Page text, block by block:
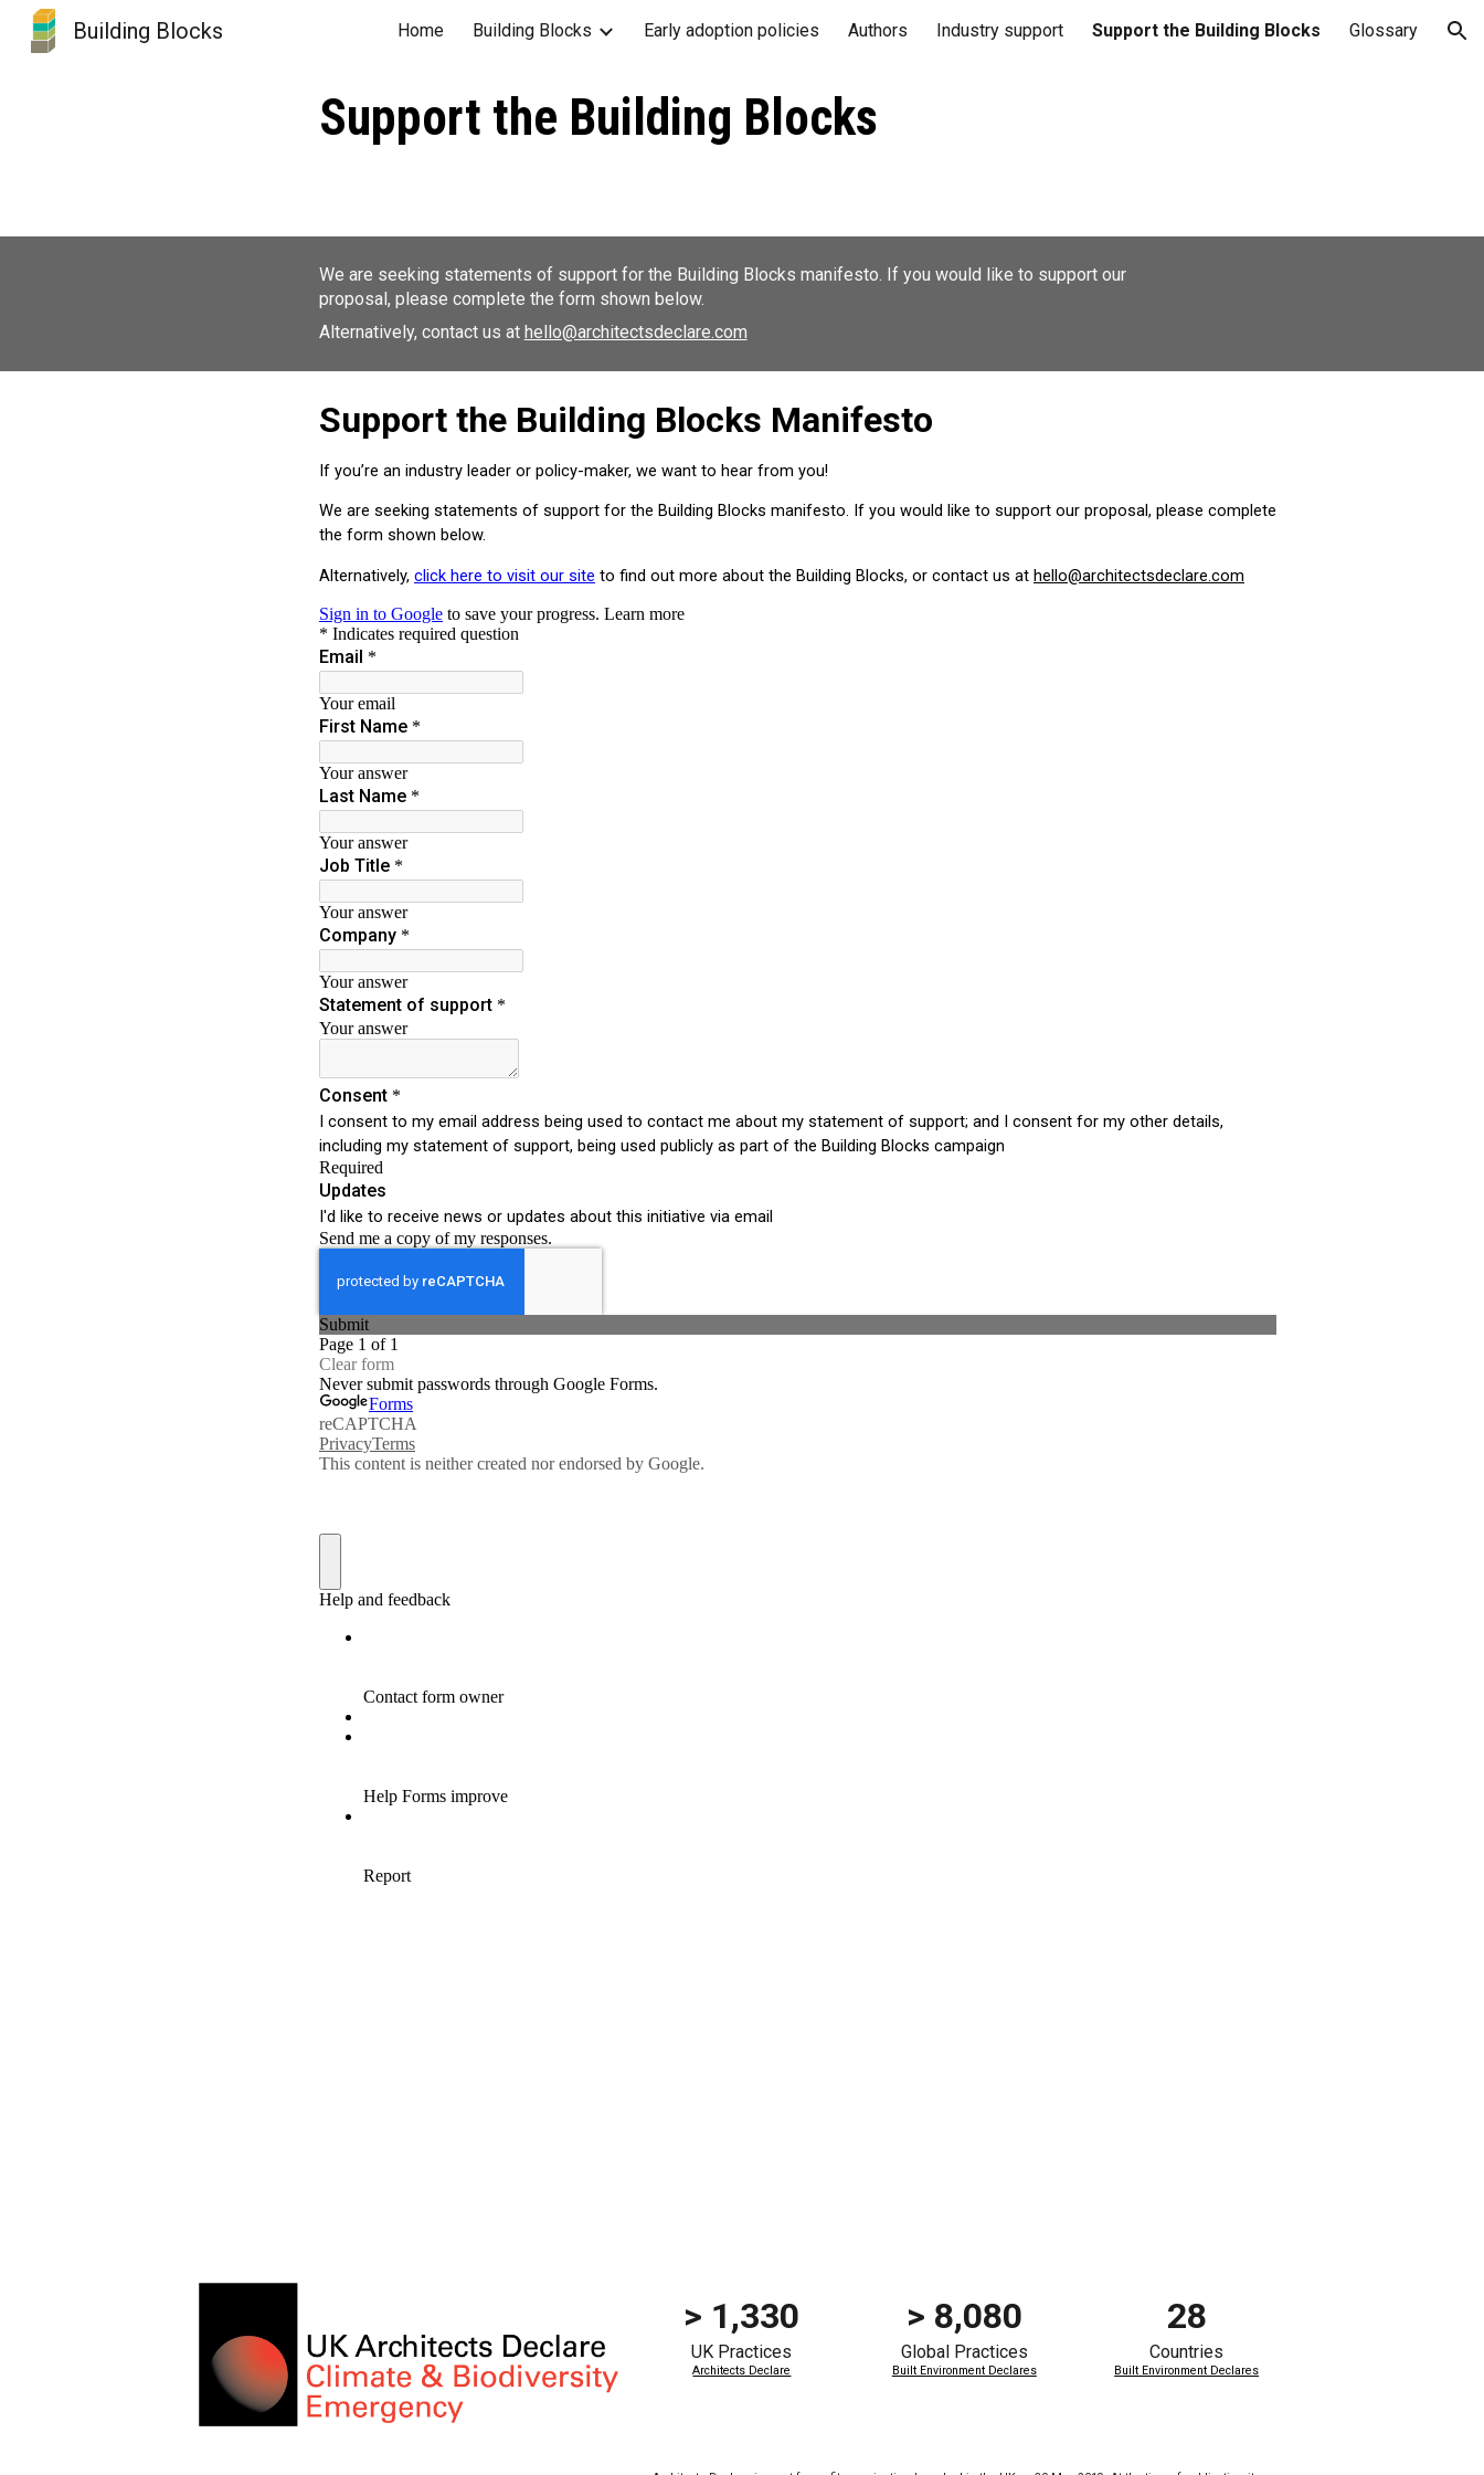
Skip to main content Skip to navigation
Building Blocks Home Building Blocks Early adoption policies Authors Industry support Support the Building Blocks Glossary
Support the Building Blocks
We are seeking statements of support for the Building Blocks manifesto. If you would like to support our
proposal, please complete the form shown below.
Alternatively, contact us at hello@architectsdeclare.com
> 1,330
UK Practices
Architects Declare
> 8,080
GlobalPractices
Built Environment Declares
28
Countries
Built Environment Declares